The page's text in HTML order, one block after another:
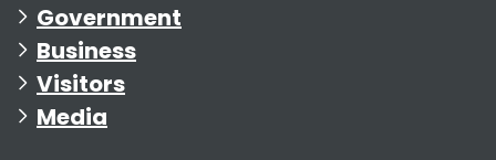
Government
Business
Visitors
Media